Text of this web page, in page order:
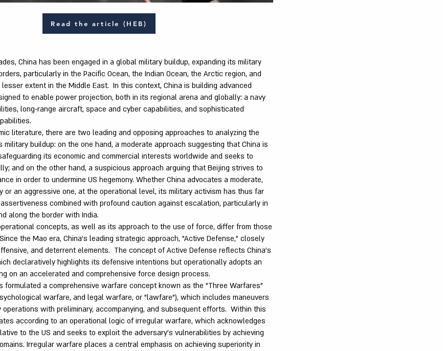
Read the article (HEB)
China has been engaged in a global military buildup, expanding its military
particularly in the Pacific Ocean, the Indian Ocean, the Arctic region, and
extent in the Middle East. In this context, China is building advanced
to enable power projection, both in its regional arena and globally: a navy
long-range aircraft, space and cyber capabilities, and sophisticated
literature, there are two leading and opposing approaches to analyzing the
military buildup: on the one hand, a moderate approach suggesting that China is
its economic and commercial interests worldwide and seeks to
and on the other hand, a suspicious approach arguing that Beijing strives to
in order to undermine US hegemony. Whether China advocates a moderate,
or an aggressive one, at the operational level, its military activism has thus far
combined with profound caution against escalation, particularly in
along the border with India.
concepts, as well as its approach to the use of force, differ from those
the Mao era, China's leading strategic approach, "Active Defense," closely
and deterrent elements. The concept of Active Defense reflects China's
declaratively highlights its defensive intentions but operationally adopts an
on an accelerated and comprehensive force design process.
formulated a comprehensive warfare concept known as the "Three Warfares"
warfare, and legal warfare, or "lawfare"), which includes maneuvers
operations with preliminary, accompanying, and subsequent efforts. Within this
according to an operational logic of irregular warfare, which acknowledges
to the US and seeks to exploit the adversary's vulnerabilities by achieving
Irregular warfare places a central emphasis on achieving superiority in